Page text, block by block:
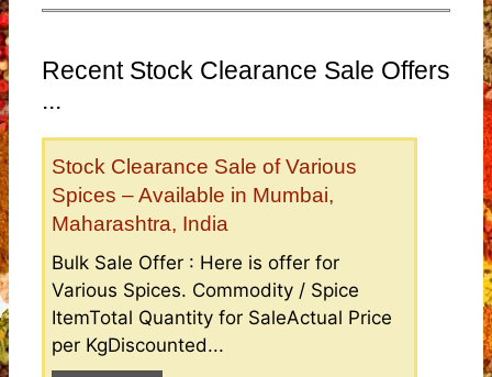
Recent Stock Clearance Sale Offers
...
Stock Clearance Sale of Various
Spices – Available in Mumbai,
Maharashtra, India
Bulk Sale Offer : Here is offer for
Various Spices. Commodity / Spice
ItemTotal Quantity for SaleActual Price
per KgDiscounted...